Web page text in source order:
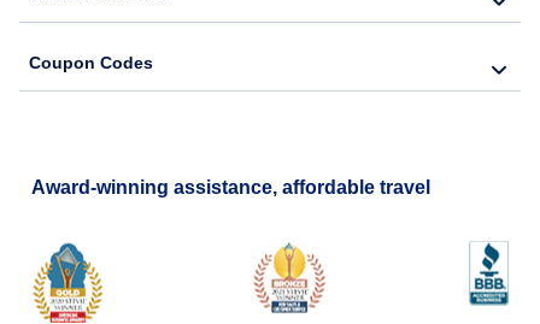
Coupon Codes
Award-winning assistance, affordable travel